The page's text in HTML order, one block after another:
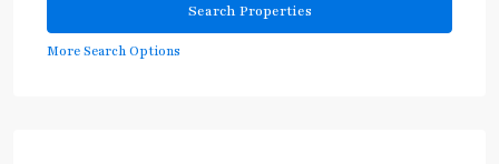
More Search Options